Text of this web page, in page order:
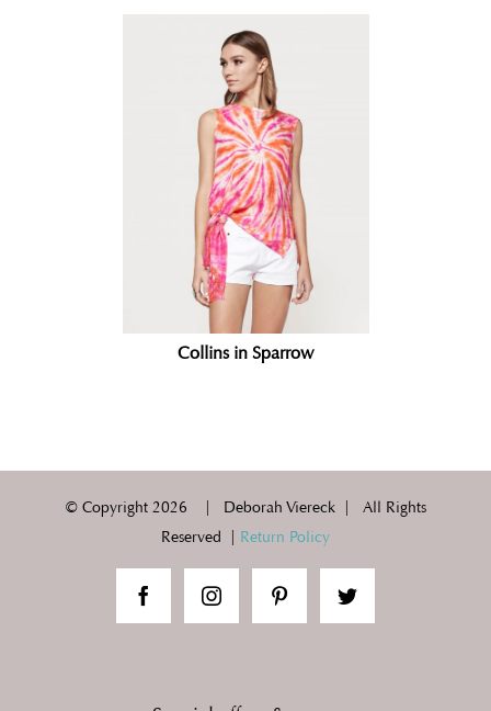
Collins in Sparrow
© Copyright 2026 | Deborah Viereck | All Rights
Reserved | Return Policy